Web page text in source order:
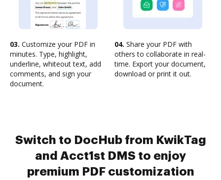
03. Customize your PDF in
minutes. Type, highlight,
underline, whiteout text, add
comments, and sign your
document.
04. Share your PDF with
others to collaborate in real-
time. Export your document,
download or print it out.
Switch to DocHub from KwikTag
and Acct1st DMS to enjoy
premium PDF customization